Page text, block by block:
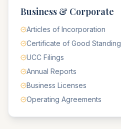
Business & Corporate
Articles of Incorporation
Certificate of Good Standing
UCC Filings
Annual Reports
Business Licenses
Operating Agreements